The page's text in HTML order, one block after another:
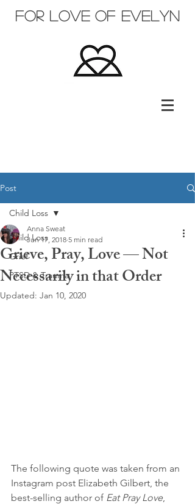
for love of evelyn
Post
Child Loss
Grief
PTSD & Trauma
Child Loss
Grieve, Pray, Love — Not
Necessarily in that Order
Anna Sweat
Jun 17, 2018 5 min read
Updated: Jan 10, 2020
The following quote was taken from an
Instagram post Elizabeth Gilbert, the
best-selling author of Eat Pray Love,